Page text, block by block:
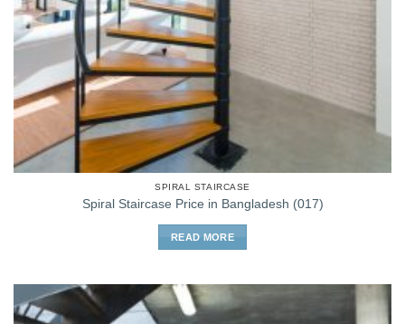
SPIRAL STAIRCASE
Spiral Staircase Price in Bangladesh (017)
READ MORE